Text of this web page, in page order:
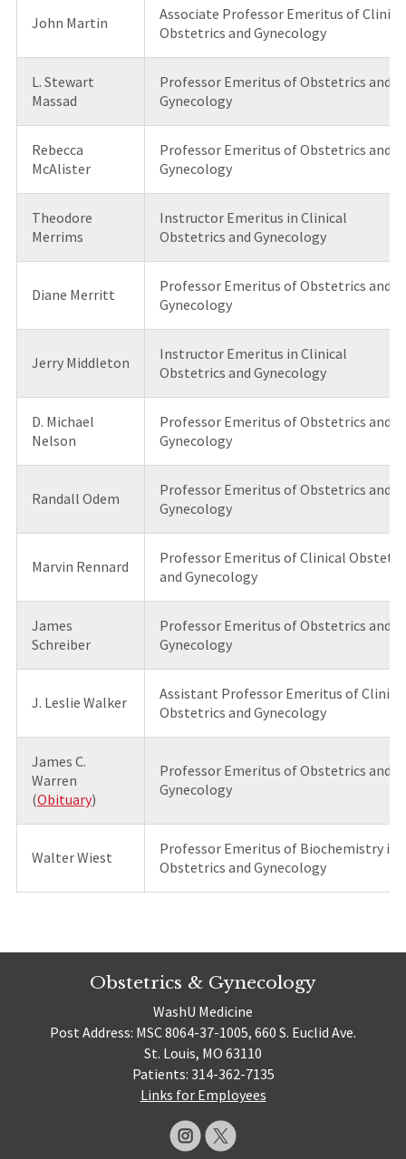
John Martin
Associate Professor Emeritus of
Obstetrics and Gynecology
L. Stewart
Massad
Professor Emeritus of Obstetrics and
Gynecology
Rebecca
McAlister
Professor Emeritus of Obstetrics and
Gynecology
Theodore
Merrims
Instructor Emeritus in Clinical
Obstetrics and Gynecology
Diane Merritt
Professor Emeritus of Obstetrics and
Gynecology
Jerry Middleton
Instructor Emeritus in Clinical
Obstetrics and Gynecology
D. Michael
Nelson
Professor Emeritus of Obstetrics and
Gynecology
Randall Odem
Professor Emeritus of Obstetrics and
Gynecology
Marvin Rennard
Professor Emeritus of Clinical
and Gynecology
James
Schreiber
Professor Emeritus of Obstetrics and
Gynecology
J. Leslie Walker
Assistant Professor Emeritus of
Obstetrics and Gynecology
James C.
Warren
(Obituary)
Professor Emeritus of Obstetrics and
Gynecology
Walter Wiest
Professor Emeritus of Biochemistry in
Obstetrics and Gynecology
Obstetrics & Gynecology
WashU Medicine
Post Address: MSC 8064-37-1005, 660 S. Euclid Ave.
St. Louis, MO 63110
Patients: 314-362-7135
Links for Employees